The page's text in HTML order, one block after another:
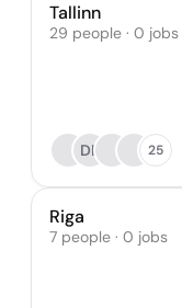
Tallinn
29 people · 0 jobs
DK 25
Riga
7 people · 0 jobs